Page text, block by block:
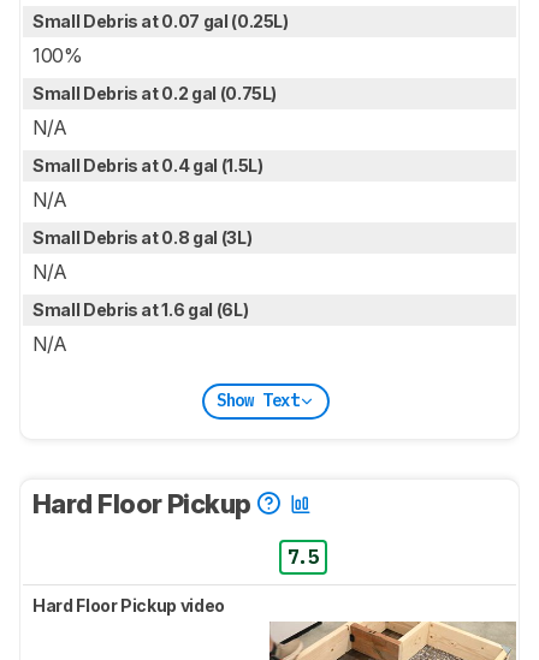
Small Debris at 0.07 gal (0.25L)
100%
Small Debris at 0.2 gal (0.75L)
N/A
Small Debris at 0.4 gal (1.5L)
N/A
Small Debris at 0.8 gal (3L)
N/A
Small Debris at 1.6 gal (6L)
N/A
Show Text
Hard Floor Pickup
7.5
Hard Floor Pickup video